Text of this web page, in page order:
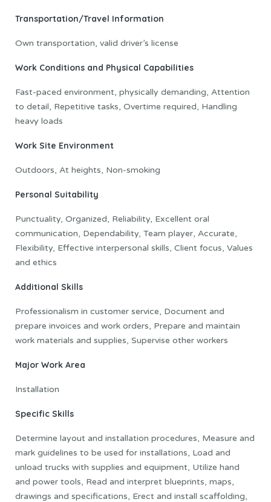
Transportation/Travel Information
Own transportation, valid driver’s license
Work Conditions and Physical Capabilities
Fast-paced environment, physically demanding, Attention
to detail, Repetitive tasks, Overtime required, Handling
heavy loads
Work Site Environment
Outdoors, At heights, Non-smoking
Personal Suitability
Punctuality, Organized, Reliability, Excellent oral
communication, Dependability, Team player, Accurate,
Flexibility, Effective interpersonal skills, Client focus, Values
and ethics
Additional Skills
Professionalism in customer service, Document and
prepare invoices and work orders, Prepare and maintain
work materials and supplies, Supervise other workers
Major Work Area
Installation
Specific Skills
Determine layout and installation procedures, Measure and
mark guidelines to be used for installations, Load and
unload trucks with supplies and equipment, Utilize hand
and power tools, Read and interpret blueprints, maps,
drawings and specifications, Erect and install scaffolding,